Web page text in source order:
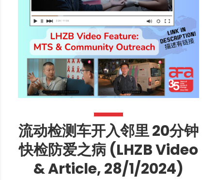
流动检测车开入邻里 20分钟
快检防爱之病 (LHZB Video
& Article, 28/1/2024)